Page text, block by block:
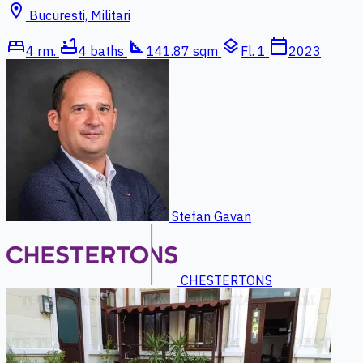
location_on Bucuresti, Militari
bed4 rm. bathtub4 baths square_foot 141.87 sqm layers Fl. 1 calendar_today2023
Stefan Gavan
CHESTERTONS